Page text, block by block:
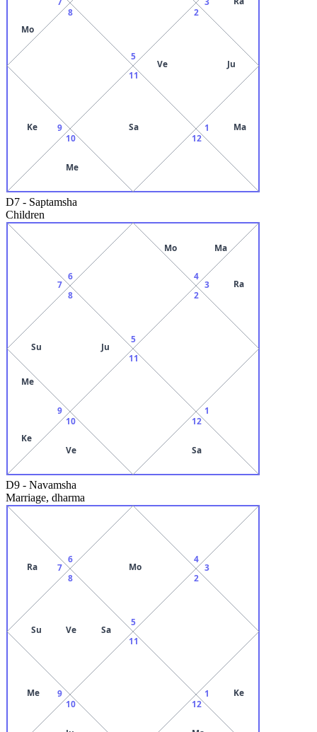
5
Mo
8
9
Ke
10
Me
11
Sa
12
1 Ma
2
Ve Ju
D7 - Saptamsha
Children
5
6
7
8
Su Ju
9
Me
Ke
10
Ve
11
12
Sa
1
2
3 Ra
4
Mo Ma
D9 - Navamsha
Marriage, dharma
5
Mo
6
7
Ra
8
Su Ve Sa
9
Me
10
11
12
1 Ke
2
3
4